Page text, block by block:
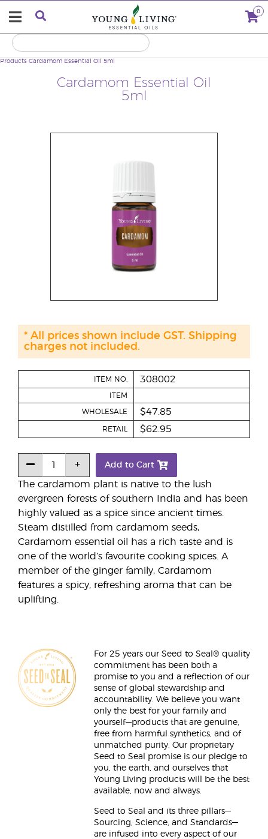
0
Cardamom Essential Oil
5ml
Products Cardamom Essential Oil 5ml
The cardamom plant is native to the lush
evergreen forests of southern India and has been
highly valued as a spice since ancient times.
Steam distilled from cardamom seeds,
Cardamom essential oil has a rich taste and is
one of the world’s favourite cooking spices. A
member of the ginger family, Cardamom
features a spicy, refreshing aroma that can be
uplifting.
ITEM NO. 308002
ITEM
WHOLESALE $47.85
RETAIL $62.95
Add to Cart
* All prices shown include GST. Shipping
charges not included.
For 25 years our Seed to Seal® quality
commitment has been both a
promise to you and a reflection of our
sense of global stewardship and
accountability. We believe you want
only the best for your family and
yourself—products that are genuine,
free from harmful synthetics, and of
unmatched purity. Our proprietary
Seed to Seal promise is our pledge to
you, the earth, and ourselves that
Young Living products will be the best
available, now and always.
Seed to Seal and its three pillars—
Sourcing, Science, and Standards—
are infused into every aspect of our